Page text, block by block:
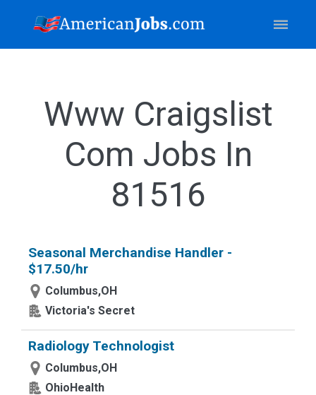
Www Craigslist
Com Jobs In
81516
Seasonal Merchandise Handler -
$17.50/hr
Columbus,OH
Victoria's Secret
Radiology Technologist
Columbus,OH
OhioHealth